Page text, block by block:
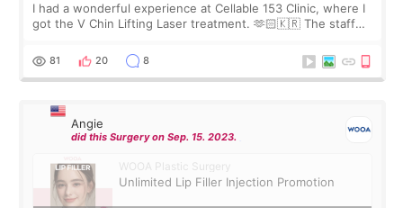
I had a wonderful experience at Cellable 153 Clinic, where I
got the V Chin Lifting Laser treatment. 🫶🏻🇰🇷 The staff
throughout the process.😇
81 20 8
Angie
did this Surgery on Sep. 15. 2023.
WOOA Plastic Surgery
Unlimited Lip Filler Injection Promotion